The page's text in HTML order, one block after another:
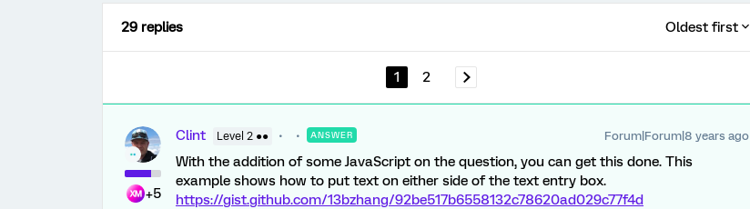
29 replies Oldest first
1 2
+5
Clint Level 2 ●● ANSWER Forum|Forum|8 years ago
With the addition of some JavaScript on the question, you can get this done. This
example shows how to put text on either side of the text entry box.
https://gist.github.com/13bzhang/92be517b6558132c78620ad029c77f4d